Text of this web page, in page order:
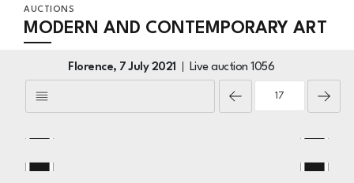
AUCTIONS
MODERN AND CONTEMPORARY ART
Florence, 7 July 2021 Live auction 1056